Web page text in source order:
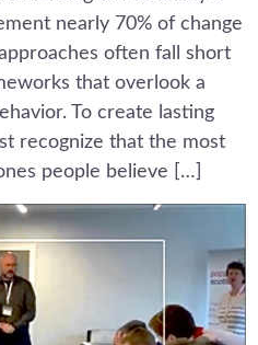
nearly 70% of change
often fall short
that overlook a
To create lasting
recognize that the most
people believe […]